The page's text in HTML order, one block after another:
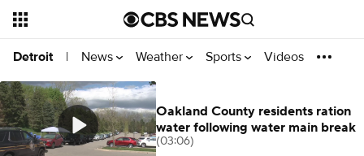
Detroit | News Weather Sports Videos
Oakland County residents ration
water following water main break
(03:06)